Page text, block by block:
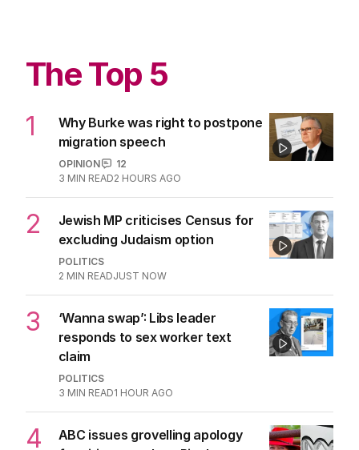
The Top 5
1
Why Burke was right to postpone
migration speech
OPINION
12
3 MIN READ2 HOURS AGO
2
Jewish MP criticises Census for
excluding Judaism option
POLITICS
2 MIN READJUST NOW
3
‘Wanna swap’: Libs leader
responds to sex worker text
claim
POLITICS
3 MIN READ1 HOUR AGO
4
ABC issues grovelling apology